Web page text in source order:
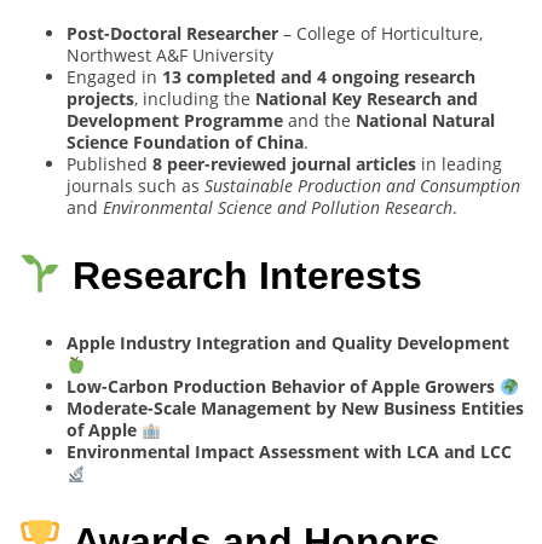
Post-Doctoral Researcher – College of Horticulture,
Northwest A&F University
Engaged in 13 completed and 4 ongoing research
projects, including the National Key Research and
Development Programme and the National Natural
Science Foundation of China.
Published 8 peer-reviewed journal articles in leading
journals such as Sustainable Production and Consumption
and Environmental Science and Pollution Research.
Research Interests
Apple Industry Integration and Quality Development
Low-Carbon Production Behavior of Apple Growers
Moderate-Scale Management by New Business Entities
of Apple
Environmental Impact Assessment with LCA and LCC